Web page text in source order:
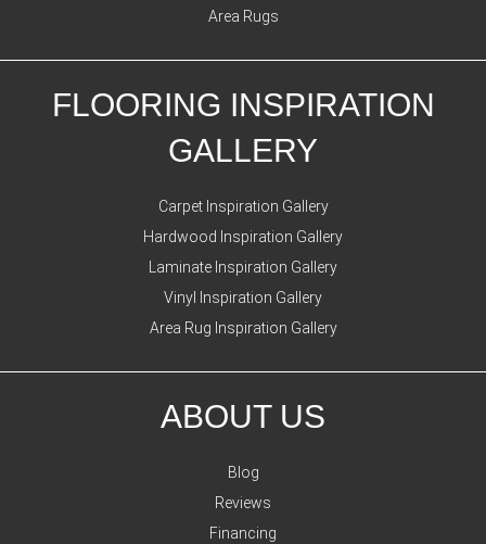
Area Rugs
FLOORING INSPIRATION
GALLERY
Carpet Inspiration Gallery
Hardwood Inspiration Gallery
Laminate Inspiration Gallery
Vinyl Inspiration Gallery
Area Rug Inspiration Gallery
ABOUT US
Blog
Reviews
Financing